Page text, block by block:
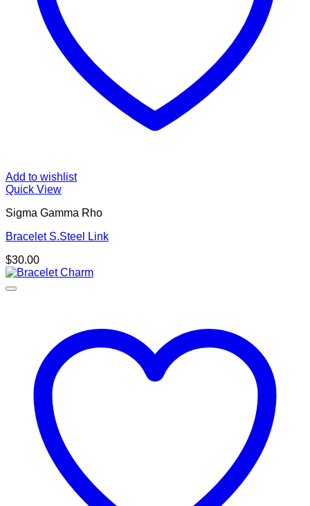
Add to wishlist
Quick View
Sigma Gamma Rho
Bracelet S.Steel Link
$30.00